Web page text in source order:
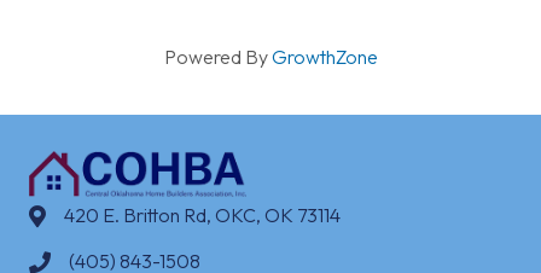
Powered ByGrowthZone
420 E. Britton Rd, OKC, OK 73114
(405) 843-1508